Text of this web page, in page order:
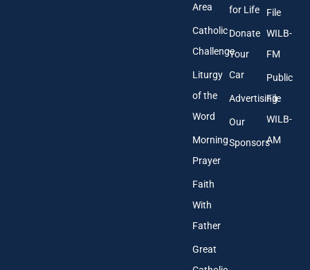
Area
Catholic
Challenge
Liturgy
of the
Word
Morning
Prayer
Faith
With
Father
Great
for Life
Donate
Your
Car
Advertising
Our
Sponsors
File
WILB-
FM
Public
File
WILB-
AM